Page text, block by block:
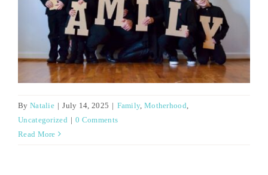
By Natalie | July 14, 2025 | Family, Motherhood
Uncategorized | 0 Comments
Read More